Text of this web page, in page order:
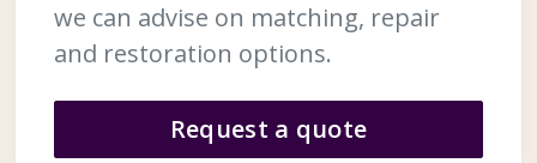
we can advise on matching, repair
and restoration options.
Request a quote